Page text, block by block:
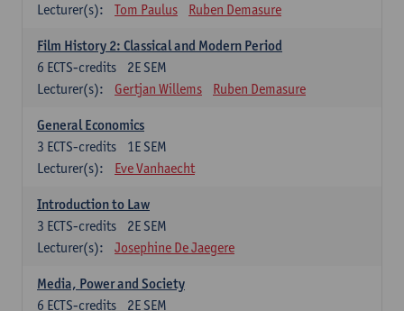
Lecturer(s):
Tom Paulus Ruben Demasure
Film History 2: Classical and Modern Period
2E SEM
6 ECTS-credits
Lecturer(s):
Gertjan Willems Ruben Demasure
General Economics
1E SEM
3 ECTS-credits
Lecturer(s):
Eve Vanhaecht
Introduction to Law
2E SEM
3 ECTS-credits
Lecturer(s):
Josephine De Jaegere
Media, Power and Society
2E SEM
6 ECTS-credits